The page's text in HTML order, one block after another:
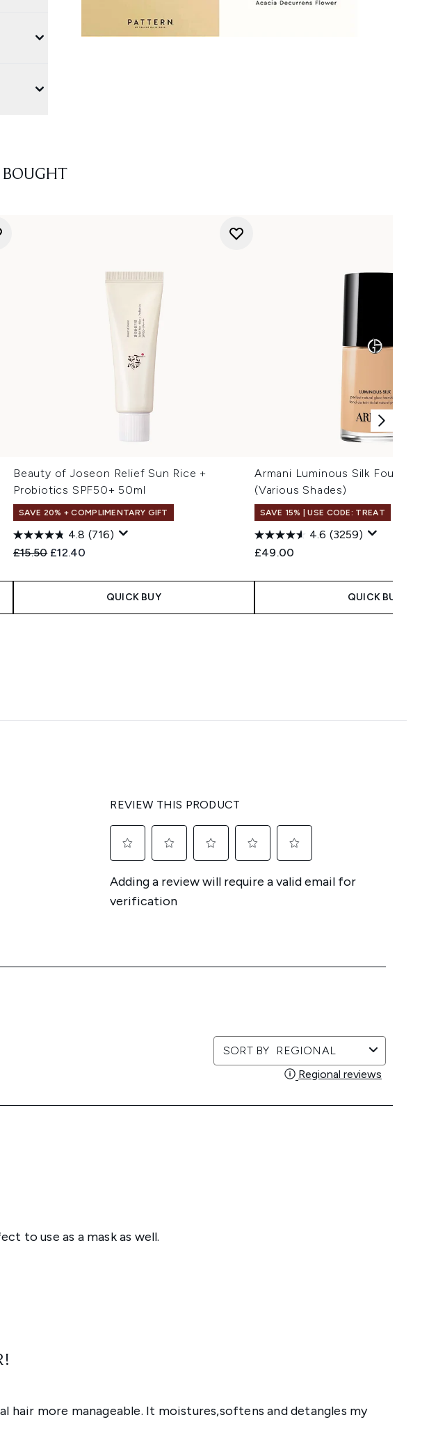
BOUGHT
Beauty of Joseon Relief Sun Rice +
Probiotics SPF50+ 50ml
SAVE 20% + COMPLIMENTARY GIFT
4.8 (716)
Recommended Retail Price:
£15.50 Current price:
£12.40
QUICK BUY
Armani Luminous Silk
(Various Shades)
SAVE 15% | USE CODE: TREAT
4.6 (3259)
£49.00
QUICK BUY